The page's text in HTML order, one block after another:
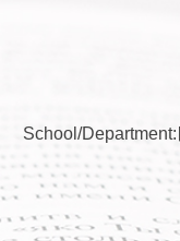
School/